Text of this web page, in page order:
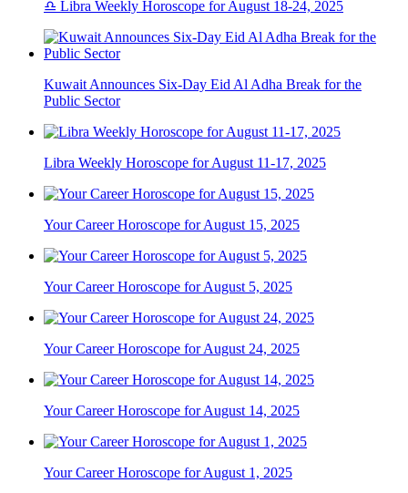
♎ Libra Weekly Horoscope for August 18-24, 2025
Kuwait Announces Six-Day Eid Al Adha Break for the
Public Sector
Libra Weekly Horoscope for August 11-17, 2025
Your Career Horoscope for August 15, 2025
Your Career Horoscope for August 5, 2025
Your Career Horoscope for August 24, 2025
Your Career Horoscope for August 14, 2025
Your Career Horoscope for August 1, 2025